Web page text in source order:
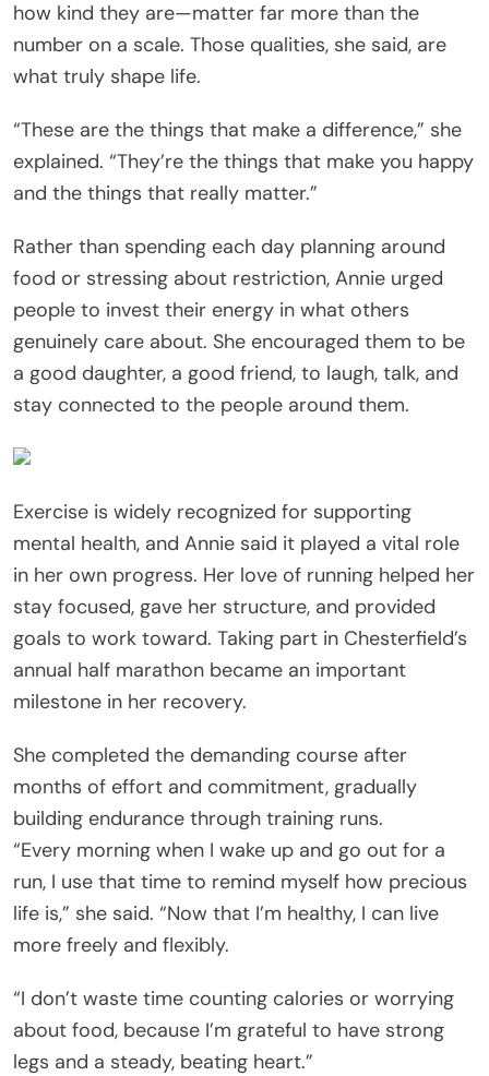
how kind they are—matter far more than the
number on a scale. Those qualities, she said, are
what truly shape life.
“These are the things that make a difference,” she
explained. “They’re the things that make you happy
and the things that really matter.”
Rather than spending each day planning around
food or stressing about restriction, Annie urged
people to invest their energy in what others
genuinely care about. She encouraged them to be
a good daughter, a good friend, to laugh, talk, and
stay connected to the people around them.
Exercise is widely recognized for supporting
mental health, and Annie said it played a vital role
in her own progress. Her love of running helped her
stay focused, gave her structure, and provided
goals to work toward. Taking part in Chesterfield’s
annual half marathon became an important
milestone in her recovery.
She completed the demanding course after
months of effort and commitment, gradually
building endurance through training runs.
“Every morning when I wake up and go out for a
run, I use that time to remind myself how precious
life is,” she said. “Now that I’m healthy, I can live
more freely and flexibly.
“I don’t waste time counting calories or worrying
about food, because I’m grateful to have strong
legs and a steady, beating heart.”